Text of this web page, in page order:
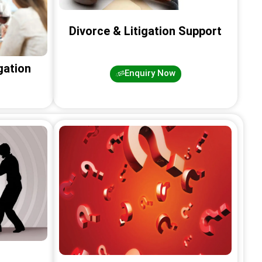
Divorce & Litigation Support
Enquiry Now